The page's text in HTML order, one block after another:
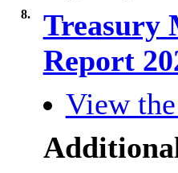
8.
Treasury
Report
View